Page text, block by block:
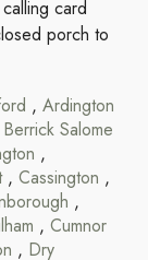
card
porch to
, Ardington
Berrick Salome
,
, Cassington ,
,
, Cumnor
, Dry